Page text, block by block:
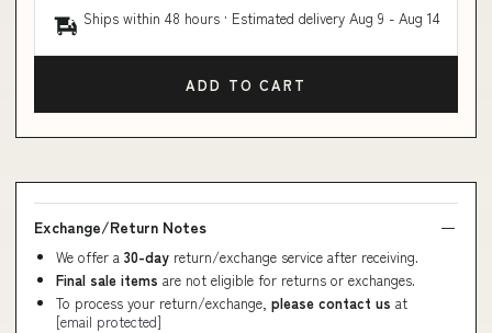
Ships within 48 hours · Estimated delivery Aug 9 - Aug 14
ADD TO CART
Exchange/Return Notes
We offer a 30-day return/exchange service after receiving.
Final sale items are not eligible for returns or exchanges.
To process your return/exchange, please contact us at
[email protected]